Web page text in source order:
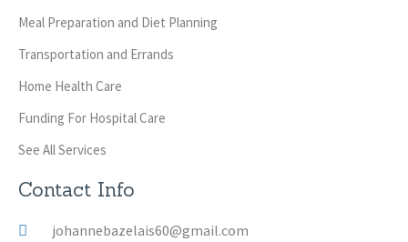
Meal Preparation and Diet Planning
Transportation and Errands
Home Health Care
Funding For Hospital Care
See All Services
Contact Info
johannebazelais60@gmail.com